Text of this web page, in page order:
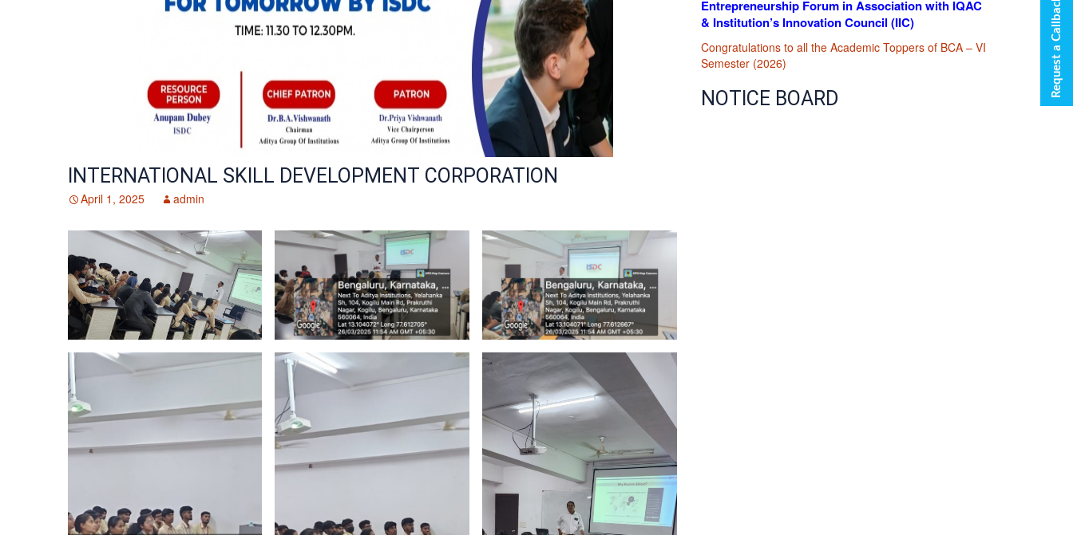
Library & Digital eResources
Hostel – Cafetaria & Transportation
Bridge Courses
Co-Curricular Activities :
Industry Study Visits / Field Visits
Transportation
Newsletters
INTERNATIONAL SKILL DEVELOPMENT CORPORATION
April 1, 2025 admin
Entrepreneurship Forum in Association with IQAC
& Institution’s Innovation Council (IIC)
Congratulations to all the Academic Toppers of BCA – VI
Semester (2026)
NOTICE BOARD
Request a Callback